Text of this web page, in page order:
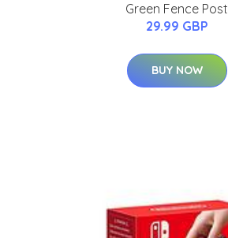
Green Fence Post
29.99 GBP
BUY NOW